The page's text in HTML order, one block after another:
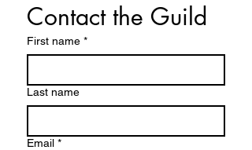
Contact the Guild
First name *
Last name
Email *